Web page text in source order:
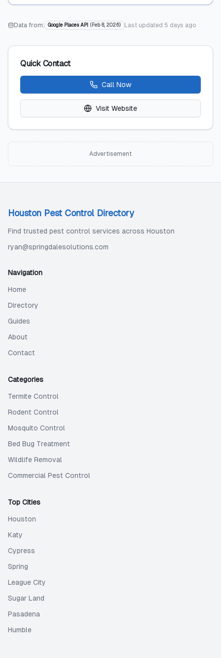
Data from: Google Places API ( Feb 8, 2026) Last updated 5 days ago
Quick Contact
Call Now
Visit Website
Advertisement
Houston Pest Control Directory
Find trusted pest control services across Houston
ryan@springdalesolutions.com
Navigation
Home
Directory
Guides
About
Contact
Categories
Termite Control
Rodent Control
Mosquito Control
Bed Bug Treatment
Wildlife Removal
Commercial Pest Control
Top Cities
Houston
Katy
Cypress
Spring
League City
Sugar Land
Pasadena
Humble